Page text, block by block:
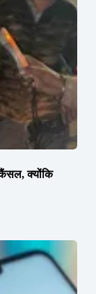
क्योंकि